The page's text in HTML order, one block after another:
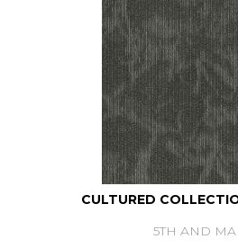
CULTURED
5TH AND